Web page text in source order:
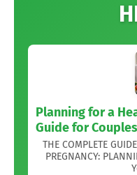
Planning for a
Guide for
THE COMPLETE
PREGNANCY: